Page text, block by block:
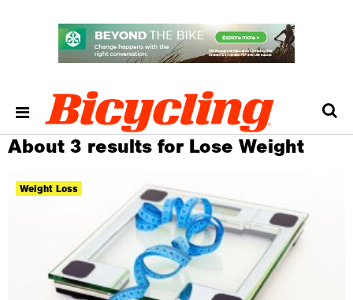
About 3 results for Lose Weight
Weight Loss